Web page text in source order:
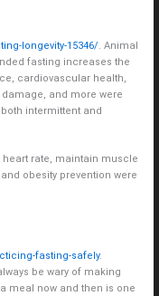
longevity-15346/. Animal
fasting increases the
cardiovascular health,
and more were
intermittent and
rate, maintain muscle
obesity prevention were
fasting-safely.
be wary of making
meal now and then is one